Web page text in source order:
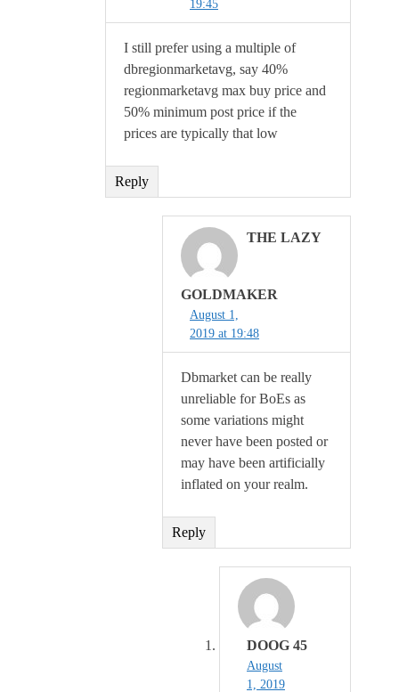
19:45
I still prefer using a multiple of
dbregionmarketavg, say 40%
regionmarketavg max buy price and
50% minimum post price if the
prices are typically that low
Reply
THE LAZY
GOLDMAKER
August 1,
2019 at 19:48
Dbmarket can be really
unreliable for BoEs as
some variations might
never have been posted or
may have been artificially
inflated on your realm.
Reply
DOOG 45
August
1, 2019